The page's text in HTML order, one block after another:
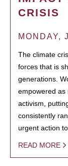
CRISIS
MONDAY,
The climate
forces that is
generations.
empowered as
activism,
consistently
urgent action
READ MORE